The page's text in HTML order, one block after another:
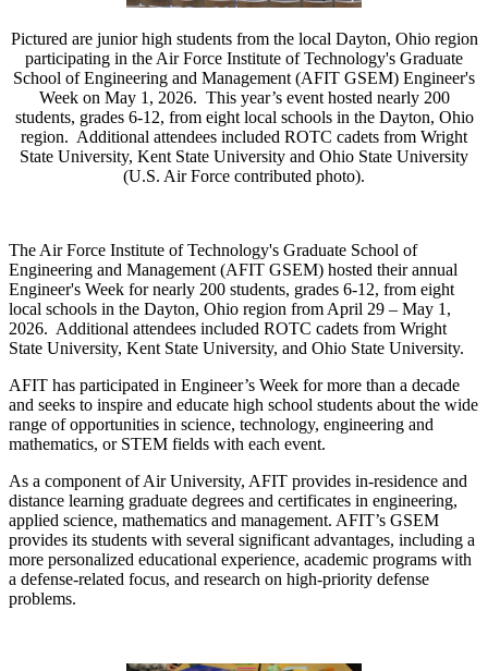
Pictured are junior high students from the local Dayton, Ohio region
participating in the Air Force Institute of Technology's Graduate
School of Engineering and Management (AFIT GSEM) Engineer's
Week on May 1, 2026. This year’s event hosted nearly 200
students, grades 6-12, from eight local schools in the Dayton, Ohio
region. Additional attendees included ROTC cadets from Wright
State University, Kent State University and Ohio State University
(U.S. Air Force contributed photo).
The Air Force Institute of Technology's Graduate School of
Engineering and Management (AFIT GSEM) hosted their annual
Engineer's Week for nearly 200 students, grades 6-12, from eight
local schools in the Dayton, Ohio region from April 29 – May 1,
2026. Additional attendees included ROTC cadets from Wright
State University, Kent State University, and Ohio State University.
AFIT has participated in Engineer’s Week for more than a decade
and seeks to inspire and educate high school students about the wide
range of opportunities in science, technology, engineering and
mathematics, or STEM fields with each event.
As a component of Air University, AFIT provides in-residence and
distance learning graduate degrees and certificates in engineering,
applied science, mathematics and management. AFIT’s GSEM
provides its students with several significant advantages, including a
more personalized educational experience, academic programs with
a defense-related focus, and research on high-priority defense
problems.